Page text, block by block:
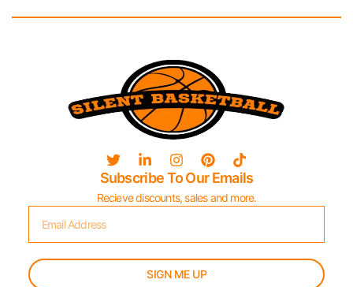
Subscribe To Our Emails
Recieve discounts, sales and more.
SIGN ME UP